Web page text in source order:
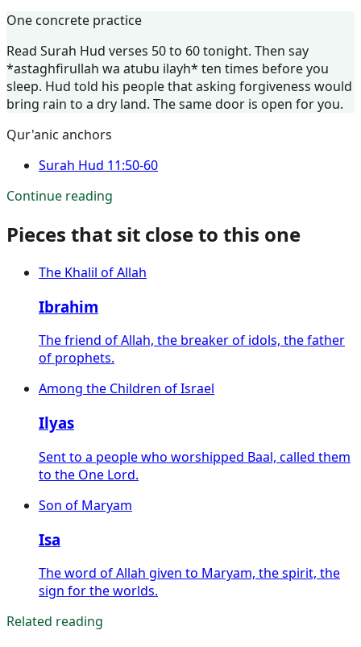
One concrete practice
Read Surah Hud verses 50 to 60 tonight. Then say
*astaghfirullah wa atubu ilayh* ten times before you
sleep. Hud told his people that asking forgiveness would
bring rain to a dry land. The same door is open for you.
Qur'anic anchors
Surah Hud 11:50-60
Continue reading
Pieces that sit close to this one
The Khalil of Allah
Ibrahim
The friend of Allah, the breaker of idols, the father
of prophets.
Among the Children of Israel
Ilyas
Sent to a people who worshipped Baal, called them
to the One Lord.
Son of Maryam
Isa
The word of Allah given to Maryam, the spirit, the
sign for the worlds.
Related reading